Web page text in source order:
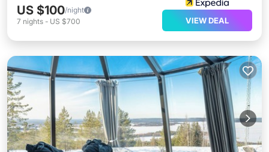
US $100/night
7 nights - US $700 VIEW DEAL